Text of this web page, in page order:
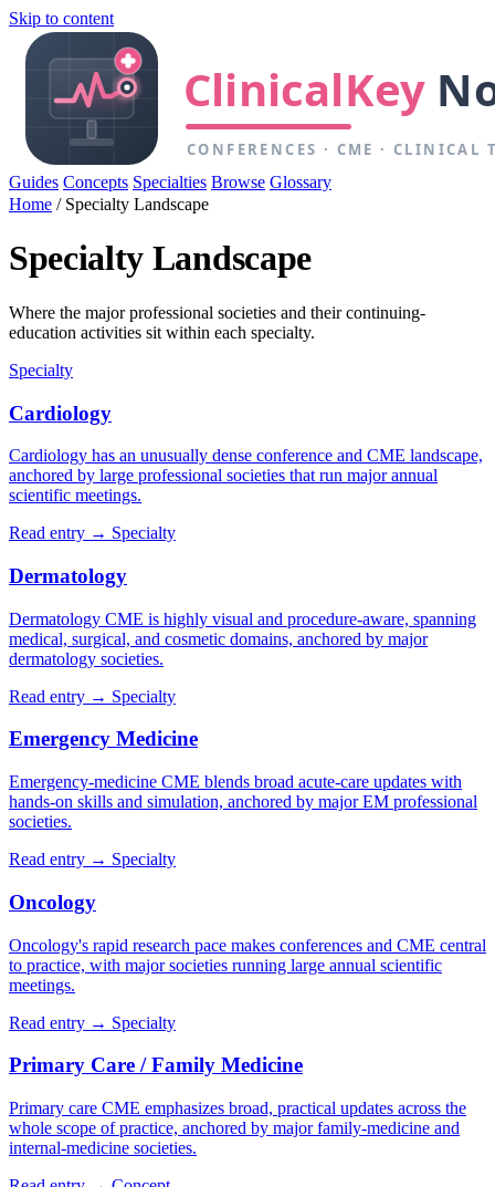
Skip to content
Guides Concepts Specialties Browse Glossary
Home / Specialty Landscape
Specialty Landscape
Where the major professional societies and their continuing-
education activities sit within each specialty.
Specialty
Cardiology
Cardiology has an unusually dense conference and CME landscape,
anchored by large professional societies that run major annual
scientific meetings.
Read entry → Specialty
Dermatology
Dermatology CME is highly visual and procedure-aware, spanning
medical, surgical, and cosmetic domains, anchored by major
dermatology societies.
Read entry → Specialty
Emergency Medicine
Emergency-medicine CME blends broad acute-care updates with
hands-on skills and simulation, anchored by major EM professional
societies.
Read entry → Specialty
Oncology
Oncology's rapid research pace makes conferences and CME central
to practice, with major societies running large annual scientific
meetings.
Read entry → Specialty
Primary Care / Family Medicine
Primary care CME emphasizes broad, practical updates across the
whole scope of practice, anchored by major family-medicine and
internal-medicine societies.